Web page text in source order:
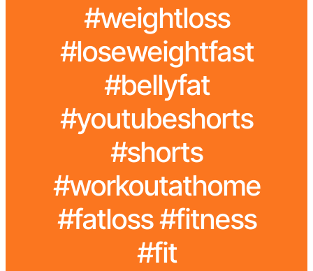
#weightloss
#loseweightfast
#bellyfat
#youtubeshorts
#shorts
#workoutathome
#fatloss #fitness
#fit